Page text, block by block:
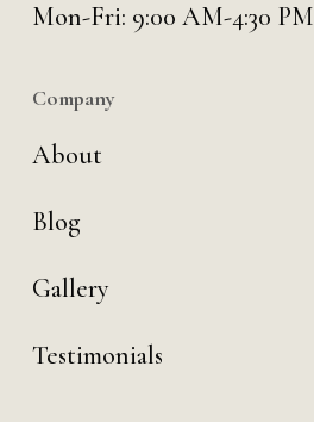
Mon-Fri: 9:00 AM-4:30 PM
Company
About
Blog
Gallery
Testimonials